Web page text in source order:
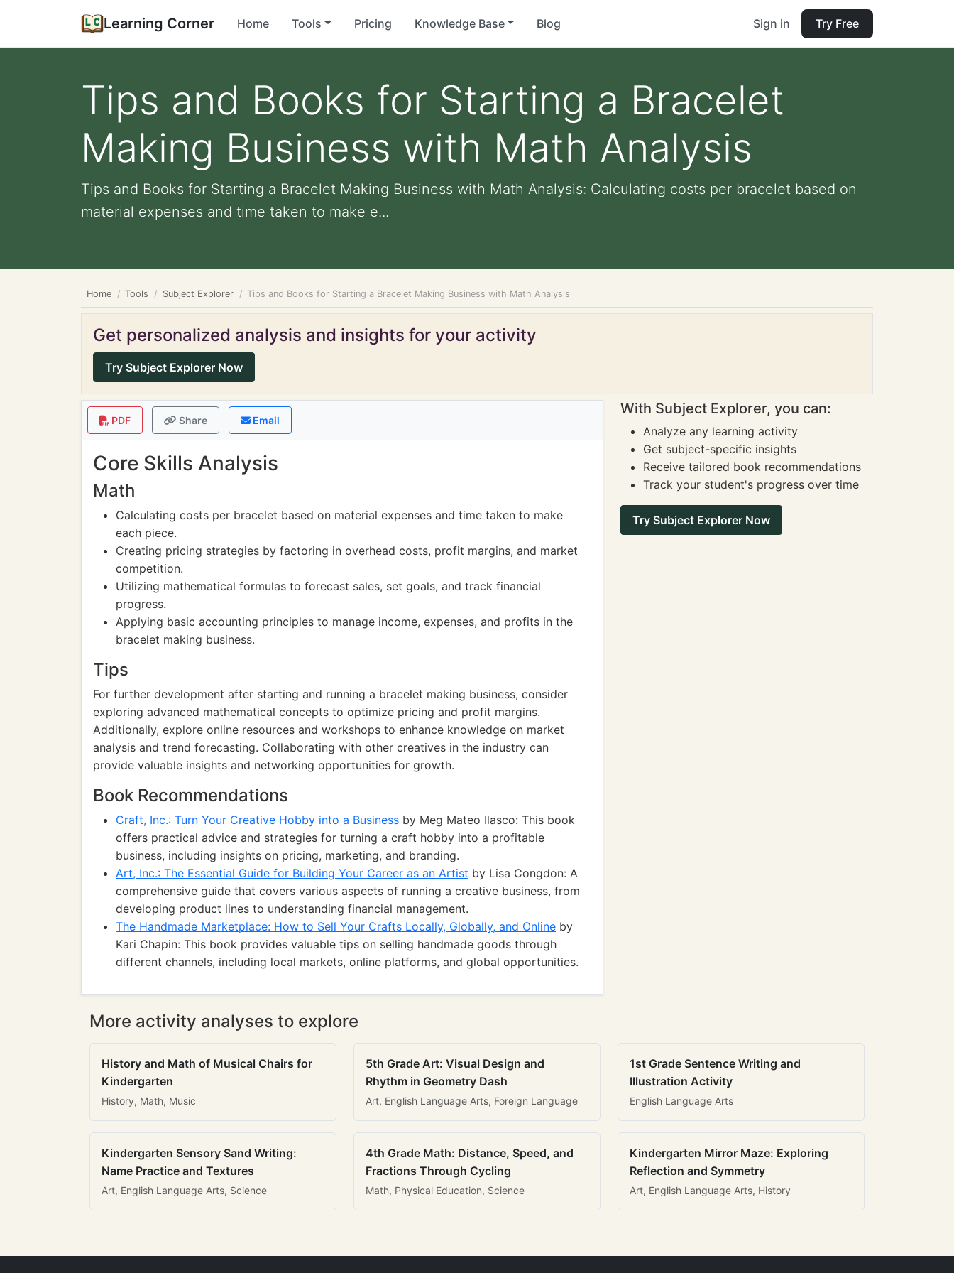
Learning Corner Home Tools Pricing Knowledge Base Blog Sign in Try Free
Tips and Books for Starting a Bracelet
Making Business with Math Analysis
Tips and Books for Starting a Bracelet Making Business with Math Analysis: Calculating costs per bracelet based on
material expenses and time taken to make e...
Home Tools Subject Explorer Tips and Books for Starting a Bracelet Making Business with Math Analysis
Get personalized analysis and insights for your activity
Try Subject Explorer Now
PDF Share Email
Core Skills Analysis
Math
Calculating costs per bracelet based on material expenses and time taken to make
each piece.
Creating pricing strategies by factoring in overhead costs, profit margins, and market
competition.
Utilizing mathematical formulas to forecast sales, set goals, and track financial
progress.
Applying basic accounting principles to manage income, expenses, and profits in the
bracelet making business.
Tips
For further development after starting and running a bracelet making business, consider
exploring advanced mathematical concepts to optimize pricing and profit margins.
Additionally, explore online resources and workshops to enhance knowledge on market
analysis and trend forecasting. Collaborating with other creatives in the industry can
provide valuable insights and networking opportunities for growth.
Book Recommendations
Craft, Inc.: Turn Your Creative Hobby into a Business by Meg Mateo Ilasco: This book
offers practical advice and strategies for turning a craft hobby into a profitable
business, including insights on pricing, marketing, and branding.
Art, Inc.: The Essential Guide for Building Your Career as an Artist by Lisa Congdon: A
comprehensive guide that covers various aspects of running a creative business, from
developing product lines to understanding financial management.
The Handmade Marketplace: How to Sell Your Crafts Locally, Globally, and Online by
Kari Chapin: This book provides valuable tips on selling handmade goods through
different channels, including local markets, online platforms, and global opportunities.
With Subject Explorer, you can:
Analyze any learning activity
Get subject-specific insights
Receive tailored book recommendations
Track your student's progress over time
Try Subject Explorer Now
More activity analyses to explore
History and Math of Musical Chairs for
Kindergarten
History, Math, Music
5th Grade Art: Visual Design and
Rhythm in Geometry Dash
Art, English Language Arts, Foreign Language
1st Grade Sentence Writing and
Illustration Activity
English Language Arts
Kindergarten Sensory Sand Writing:
Name Practice and Textures
Art, English Language Arts, Science
4th Grade Math: Distance, Speed, and
Fractions Through Cycling
Math, Physical Education, Science
Kindergarten Mirror Maze: Exploring
Reflection and Symmetry
Art, English Language Arts, History